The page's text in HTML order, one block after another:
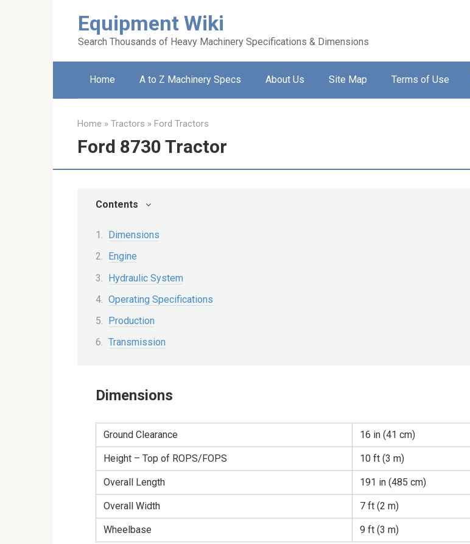
Equipment Wiki
Search Thousands of Heavy Machinery Specifications & Dimensions
Home A to Z Machinery Specs About Us Site Map Terms of Use
Home » Tractors » Ford Tractors
Ford 8730 Tractor
Contents
Dimensions
Engine
Hydraulic System
Operating Specifications
Production
Transmission
Dimensions
Ground Clearance 16 in (41 cm)
Height – Top of ROPS/FOPS 10 ft (3 m)
Overall Length 191 in (485 cm)
Overall Width 7 ft (2 m)
Wheelbase 9 ft (3 m)